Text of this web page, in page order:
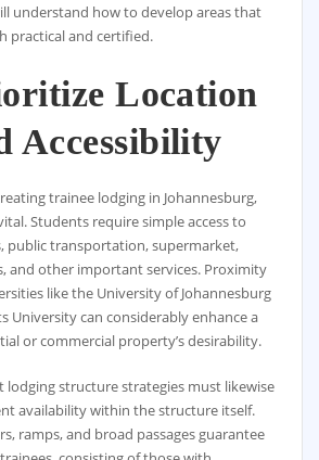
understand how to develop areas that
practical and certified.
Location
Accessibility
trainee lodging in Johannesburg,
Students require simple access to
public transportation, supermarket,
and other important services. Proximity
like the University of Johannesburg
University can considerably enhance a
or commercial property’s desirability.
lodging structure strategies must likewise
availability within the structure itself.
ramps, and broad passages guarantee